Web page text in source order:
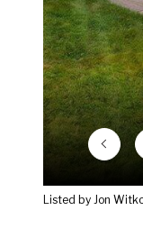
Listed by Jon